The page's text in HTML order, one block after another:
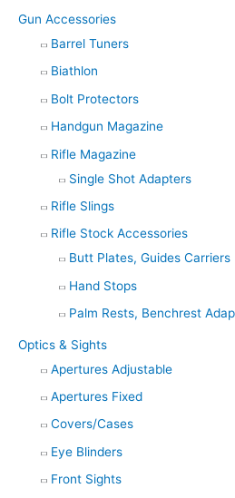
Gun Accessories
Barrel Tuners
Biathlon
Bolt Protectors
Handgun Magazine
Rifle Magazine
Single Shot Adapters
Rifle Slings
Rifle Stock Accessories
Butt Plates, Guides Carriers
Hand Stops
Palm Rests, Benchrest
Optics & Sights
Apertures Adjustable
Apertures Fixed
Covers/Cases
Eye Blinders
Front Sights